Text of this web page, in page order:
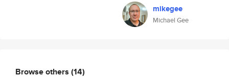
mikegee
Michael Gee
Browse others (14)